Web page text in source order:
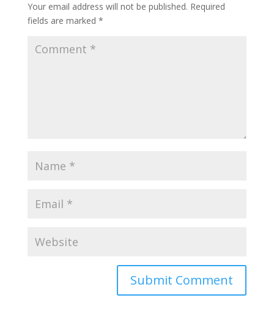
Your email address will not be published. Required
fields are marked *